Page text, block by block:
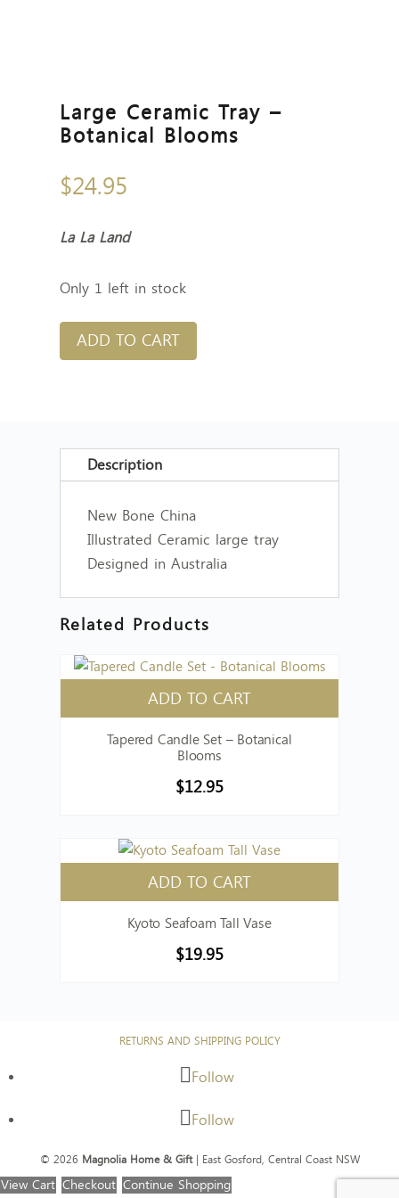
Large Ceramic Tray –
Botanical Blooms
$24.95
La La Land
Only 1 left in stock
ADD TO CART
Description
New Bone China
Illustrated Ceramic large tray
Designed in Australia
Related Products
ADD TO CART
Tapered Candle Set – Botanical
Blooms
$12.95
ADD TO CART
Kyoto Seafoam Tall Vase
$19.95
RETURNS AND SHIPPING POLICY
Follow
Follow
© 2026 Magnolia Home & Gift| East Gosford, Central Coast NSW
View Cart Checkout Continue Shopping